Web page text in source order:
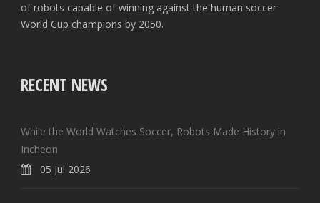
of robots capable of winning against the human soccer
World Cup champions by 2050.
RECENT NEWS
While the World Watches Soccer, Robots Made History in
Incheon
05 Jul 2026